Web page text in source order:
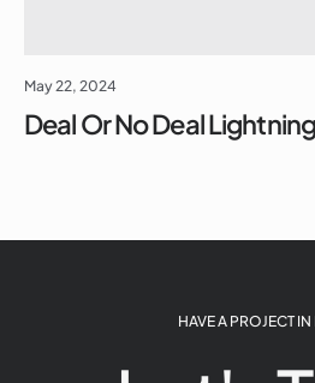
May 22, 2024
Deal Or No Deal
HAVE A PROJECT